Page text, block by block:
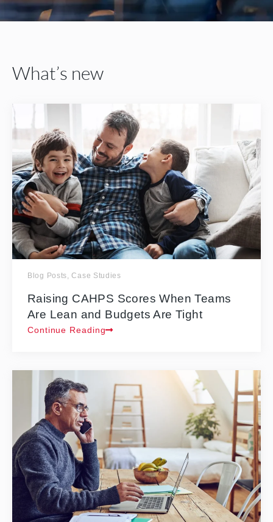
What’s new
Blog Posts,Case Studies
Raising CAHPS Scores When Teams
Are Lean and Budgets Are Tight
Continue Reading